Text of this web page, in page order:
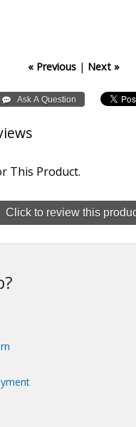
« Previous| Next »
This Product.
Click to review this